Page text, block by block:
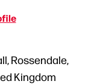
Rossendale,
Kingdom